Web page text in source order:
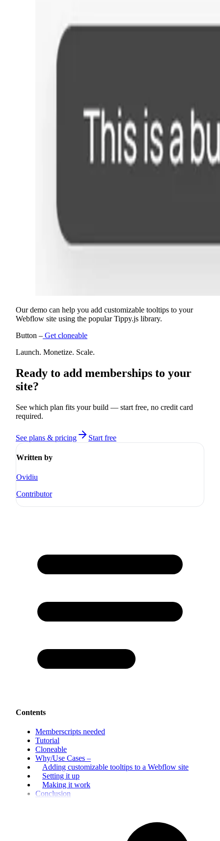
Our demo can help you add customizable tooltips to your
Webflow site using the popular Tippy.js library.
Button – Get cloneable
Launch. Monetize. Scale.
Ready to add memberships to your
site?
See which plan fits your build — start free, no credit card
required.
See plans & pricing Start free
Written by
Ovidiu
Contributor
Contents
Memberscripts needed
Tutorial
Cloneable
Why/Use Cases –
Adding customizable tooltips to a Webflow site
Setting it up
Making it work
Conclusion